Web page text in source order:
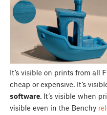
It’s visible on prints from all
cheap or expensive. It’s
software. It’s visible when
visible even in the Benchy